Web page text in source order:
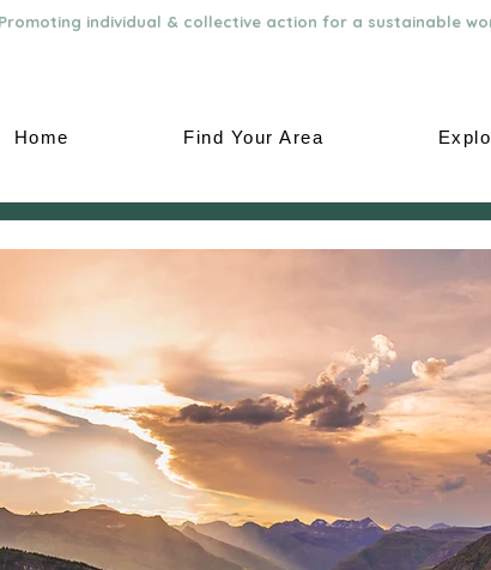
individual & collective action for a sustainable
Home Find Your Area